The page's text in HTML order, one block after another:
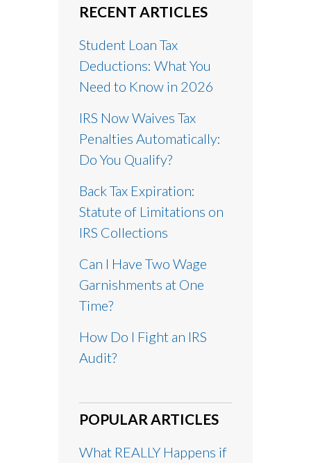
RECENT ARTICLES
Student Loan Tax
Deductions: What You
Need to Know in 2026
IRS Now Waives Tax
Penalties Automatically:
Do You Qualify?
Back Tax Expiration:
Statute of Limitations on
IRS Collections
Can I Have Two Wage
Garnishments at One
Time?
How Do I Fight an IRS
Audit?
POPULAR ARTICLES
What REALLY Happens if